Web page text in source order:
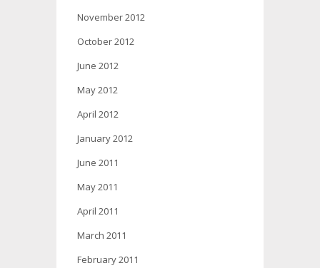
November 2012
October 2012
June 2012
May 2012
April 2012
January 2012
June 2011
May 2011
April 2011
March 2011
February 2011